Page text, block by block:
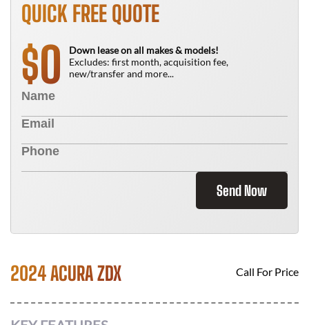
QUICK FREE QUOTE
$0
Down lease on all makes & models!
Excludes: first month, acquisition fee,
new/transfer and more...
Send Now
2024 ACURA ZDX Call For Price